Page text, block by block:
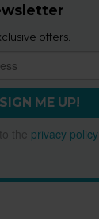
offers.
SIGN ME UP!
the privacy policy